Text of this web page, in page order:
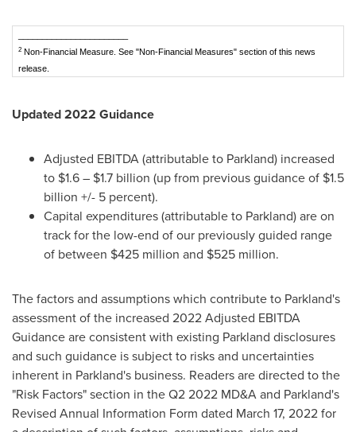
2Non-Financial Measure. See "Non-Financial Measures" section of this news
release.
Updated 2022 Guidance
Adjusted EBITDA (attributable to Parkland) increased
to $1.6– $1.7 billion (up from previous guidance of $1.5
billion +/- 5 percent).
Capital expenditures (attributable to Parkland) are on
track for the low-end of our previously guided range
of between $425 million and $525 million.
The factors and assumptions which contribute to Parkland's
assessment of the increased 2022 Adjusted EBITDA
Guidance are consistent with existing Parkland disclosures
and such guidance is subject to risks and uncertainties
inherent in Parkland's business. Readers are directed to the
"Risk Factors" section in the Q2 2022 MD&A and Parkland's
Revised Annual Information Form dated March 17, 2022for